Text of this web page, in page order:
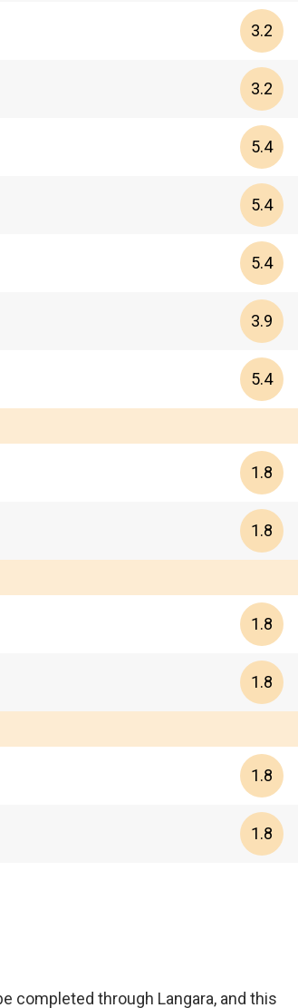
3.2
3.2
5.4
5.4
5.4
3.9
5.4
1.8
1.8
1.8
1.8
1.8
1.8
completed through Langara, and this